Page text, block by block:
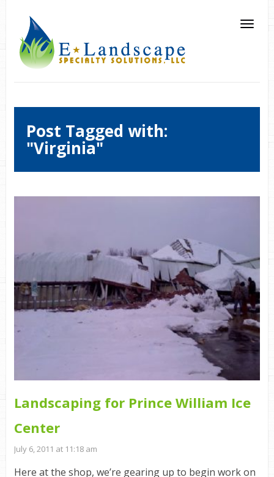
Post Tagged with:
"Virginia"
Landscaping for Prince William Ice
Center
July 6, 2011 at 11:18 am
Here at the shop, we’re gearing up to begin work on